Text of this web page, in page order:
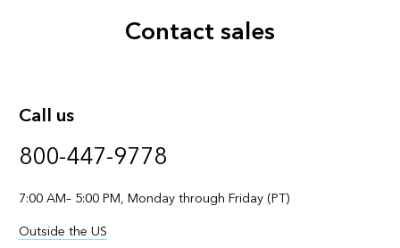
Contact sales
Call us
800-447-9778
7:00 AM– 5:00 PM, Monday through Friday (PT)
Outside the US